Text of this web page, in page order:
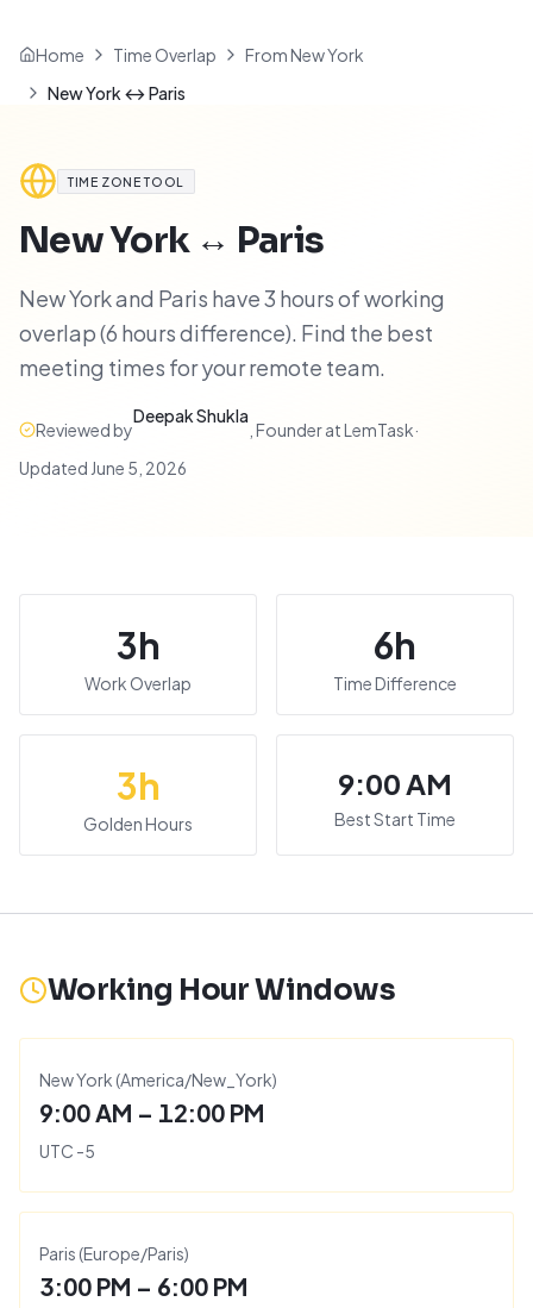
Home Time Overlap
From New York
New York ↔ Paris
TIME ZONE TOOL
New York↔ Paris
New York and Paris have 3 hours of working
overlap (6 hours difference). Find the best
meeting times for your remote team.
Reviewed by
Deepak Shukla
Founder at LemTask·
Updated June 5, 2026
3h
Work Overlap
6h
Time Difference
3h
Golden Hours
9:00 AM
Best Start Time
Working Hour Windows
New York (America/New_York)
9:00 AM – 12:00 PM
UTC -5
Paris (Europe/Paris)
3:00 PM – 6:00 PM